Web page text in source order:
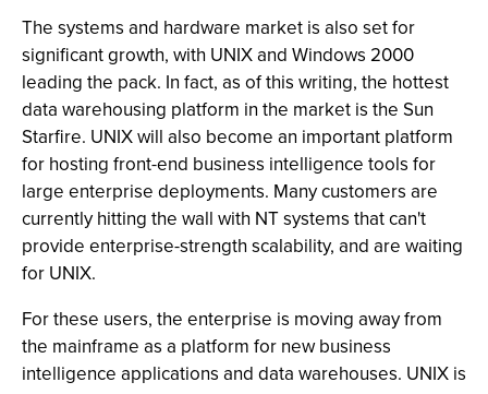
The systems and hardware market is also set for
significant growth, with UNIX and Windows 2000
leading the pack. In fact, as of this writing, the hottest
data warehousing platform in the market is the Sun
Starfire. UNIX will also become an important platform
for hosting front-end business intelligence tools for
large enterprise deployments. Many customers are
currently hitting the wall with NT systems that can't
provide enterprise-strength scalability, and are waiting
for UNIX.
For these users, the enterprise is moving away from
the mainframe as a platform for new business
intelligence applications and data warehouses. UNIX is